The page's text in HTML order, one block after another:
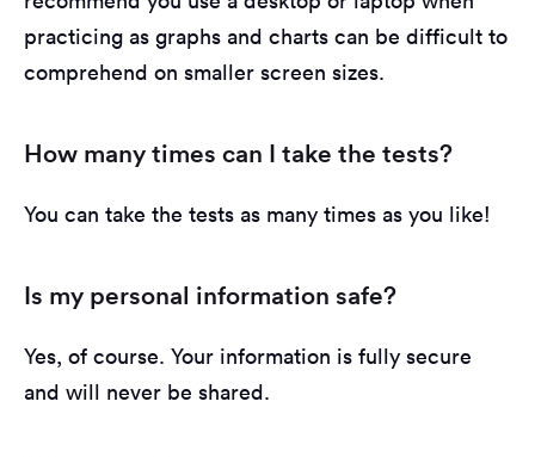
practicing as graphs and charts can be difficult to
comprehend on smaller screen sizes.
How many times can I take the tests?
You can take the tests as many times as you like!
Is my personal information safe?
Yes, of course. Your information is fully secure
and will never be shared.